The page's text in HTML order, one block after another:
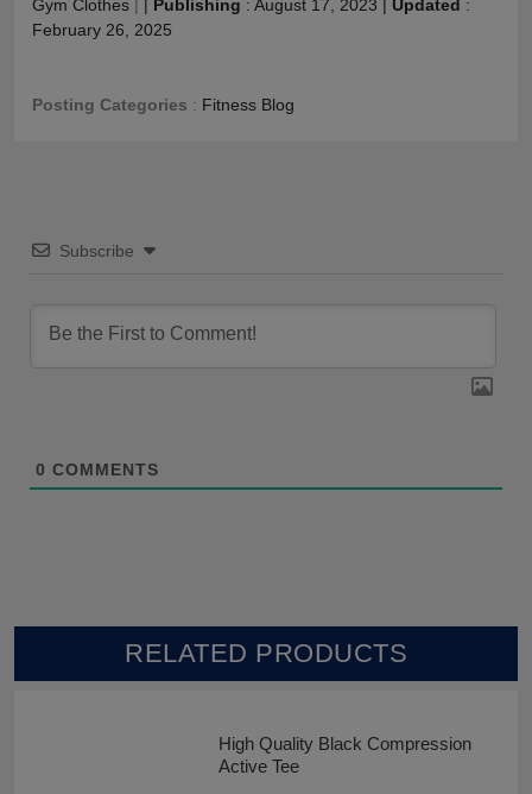
Gym Clothes | | Publishing : August 17, 2023 | Updated :
February 26, 2025
Posting Categories : Fitness Blog
Subscribe
0 COMMENTS
RELATED PRODUCTS
High Quality Black Compression
Active Tee